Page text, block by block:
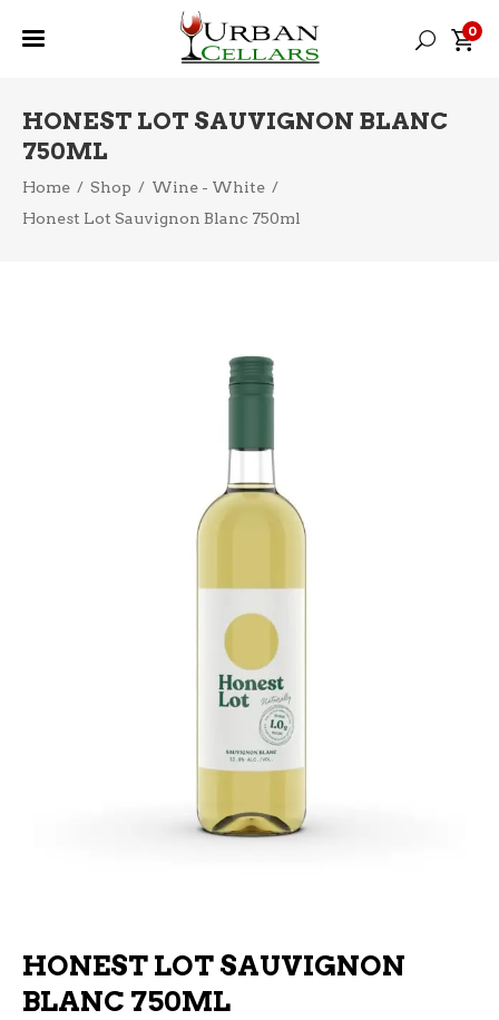
0
HONEST LOT SAUVIGNON BLANC
750ML
Home / Shop / Wine - White /
Honest Lot Sauvignon Blanc 750ml
HONEST LOT SAUVIGNON
BLANC 750ML